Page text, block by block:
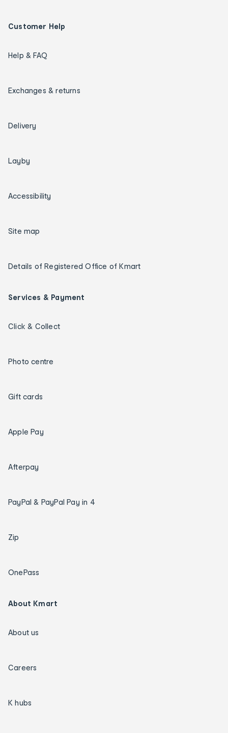
Customer Help
Help & FAQ
Exchanges & returns
Delivery
Layby
Accessibility
Site map
Details of Registered Office of Kmart
Services & Payment
Click & Collect
Photo centre
Gift cards
Apple Pay
Afterpay
PayPal & PayPal Pay in 4
Zip
OnePass
About Kmart
About us
Careers
K hubs